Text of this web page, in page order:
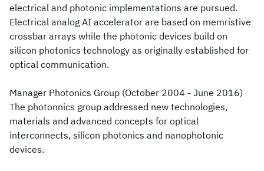
electrical and photonic implementations are pursued.
Electrical analog AI accelerator are based on memristive
crossbar arrays while the photonic devices build on
silicon photonics technology as originally established for
optical communication.
Manager Photonics Group (October 2004 - June 2016)
The photonnics group addressed new technologies,
materials and advanced concepts for optical
interconnects, silicon photonics and nanophotonic
devices.